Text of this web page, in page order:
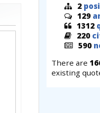
2
129
1312
220
590
There are
existing